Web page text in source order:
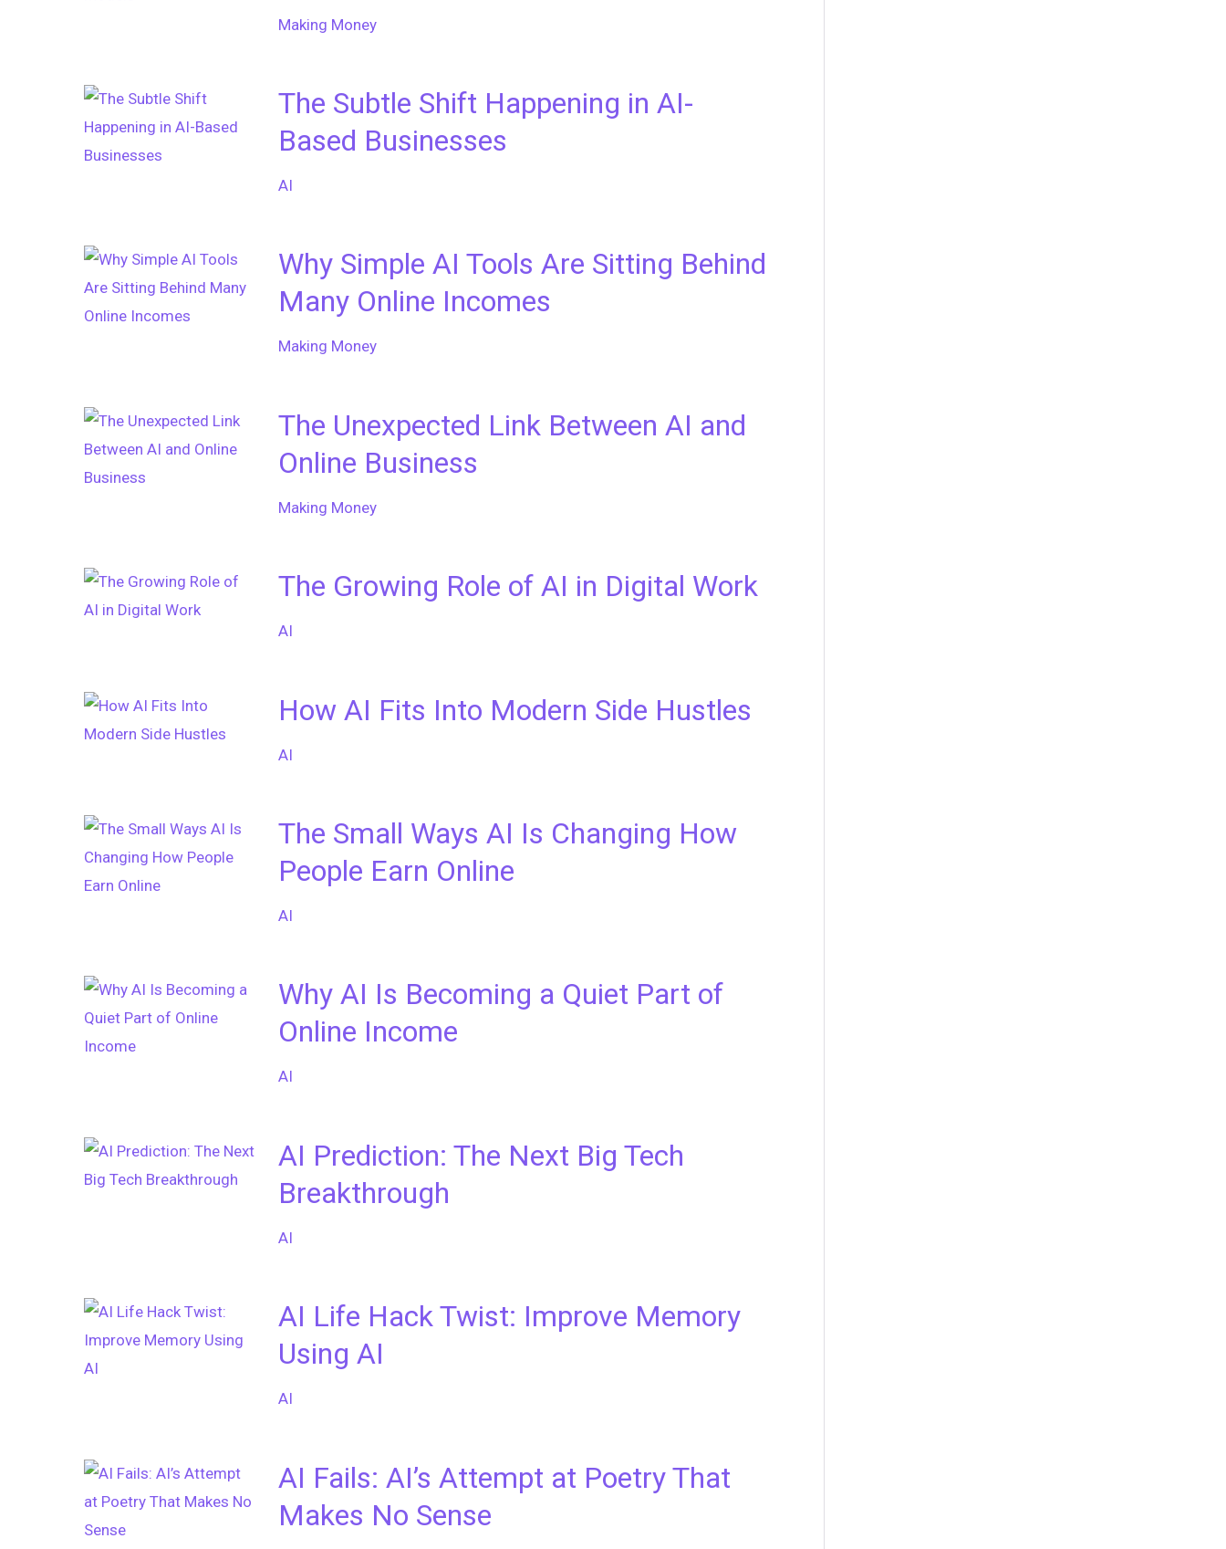
Making Money
The Subtle Shift Happening in AI-
Based Businesses
AI
Why Simple AI Tools Are Sitting Behind
Many Online Incomes
Making Money
The Unexpected Link Between AI and
Online Business
Making Money
The Growing Role of AI in Digital Work
AI
How AI Fits Into Modern Side Hustles
AI
The Small Ways AI Is Changing How
People Earn Online
AI
Why AI Is Becoming a Quiet Part of
Online Income
AI
AI Prediction: The Next Big Tech
Breakthrough
AI
AI Life Hack Twist: Improve Memory
Using AI
AI
AI Fails: AI’s Attempt at Poetry That
Makes No Sense